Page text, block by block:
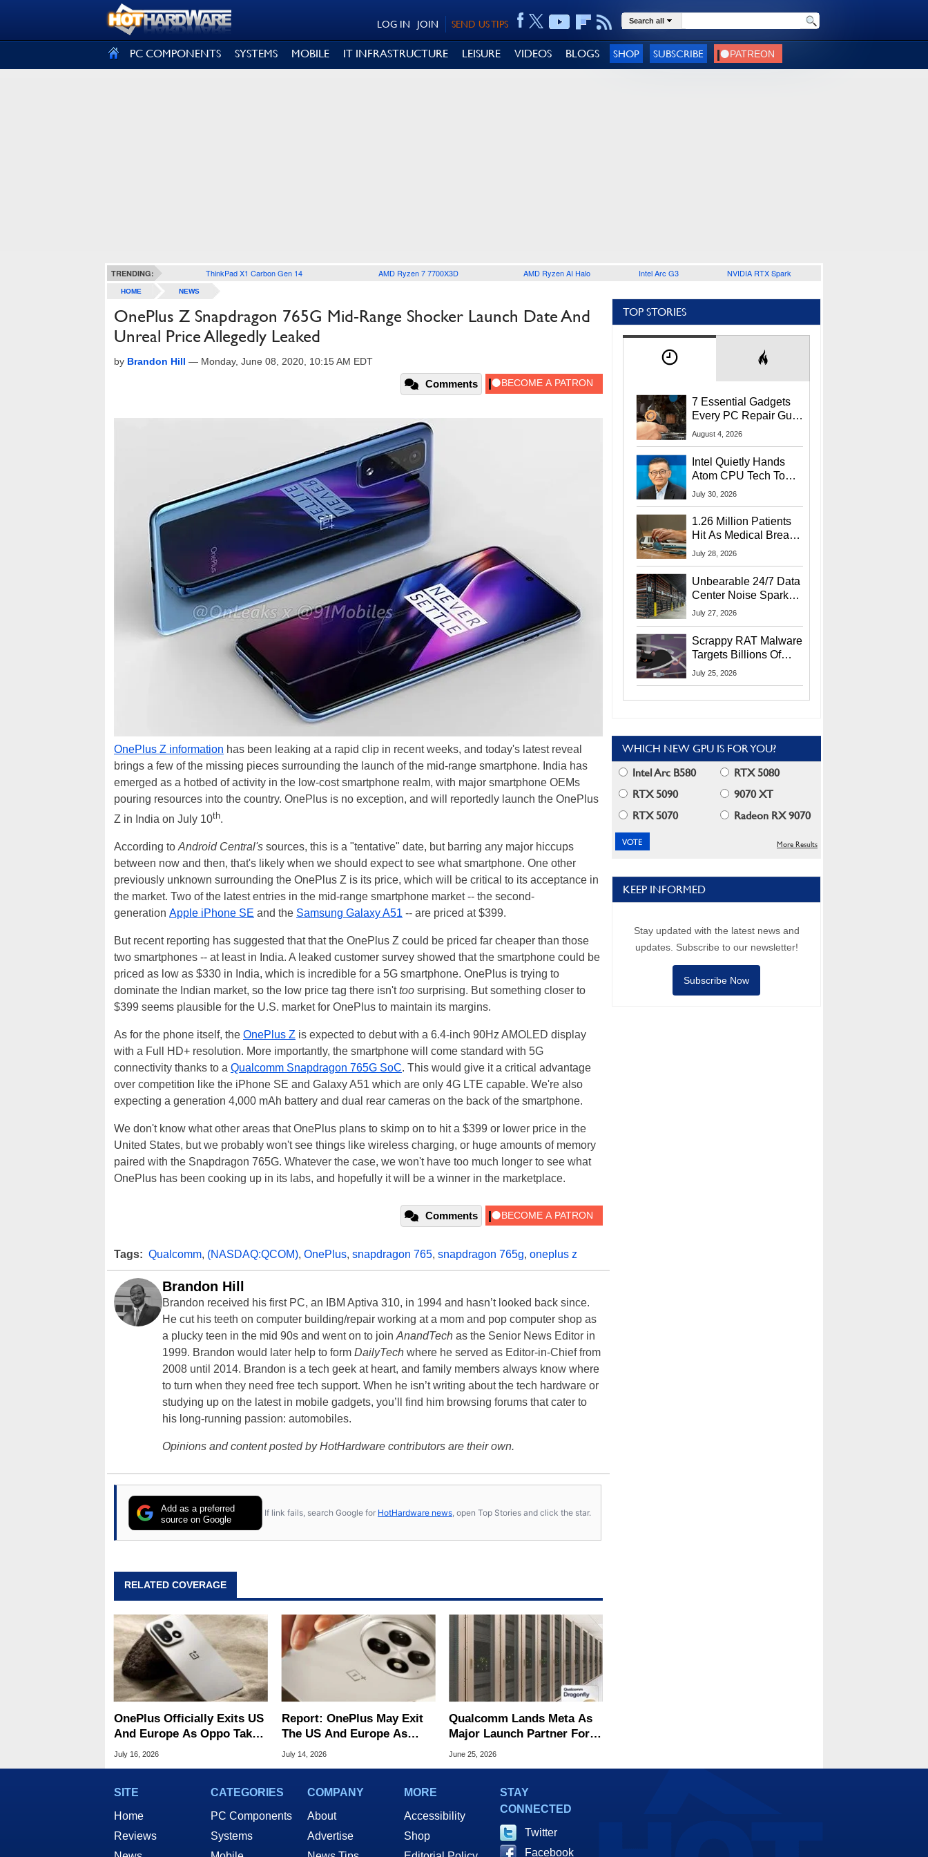
SEND US TIPS
JOIN
LOG IN Search all
PC COMPONENTS SYSTEMS MOBILE IT INFRASTRUCTURE LEISURE VIDEOS BLOGS SHOP SUBSCRIBE
TRENDING: ThinkPad X1 Carbon Gen 14 AMD Ryzen 7 7700X3D AMD Ryzen AI Halo Intel Arc G3 NVIDIA RTX Spark
HOME NEWS
OnePlus Z Snapdragon 765G Mid-Range Shocker Launch Date And
Unreal Price Allegedly Leaked
by Brandon Hill — Monday, June 08, 2020, 10:15 AM EDT
Comments
OnePlus Z information has been leaking at a rapid clip in recent weeks, and today's latest reveal
brings a few of the missing pieces surrounding the launch of the mid-range smartphone. India has
emerged as a hotbed of activity in the low-cost smartphone realm, with major smartphone OEMs
pouring resources into the country. OnePlus is no exception, and will reportedly launch the OnePlus
Z in India on July 10th.
According to Android Central's sources, this is a "tentative" date, but barring any major hiccups
between now and then, that's likely when we should expect to see what smartphone. One other
previously unknown surrounding the OnePlus Z is its price, which will be critical to its acceptance in
the market. Two of the latest entries in the mid-range smartphone market -- the second-
generation Apple iPhone SE and the Samsung Galaxy A51 -- are priced at $399.
But recent reporting has suggested that that the OnePlus Z could be priced far cheaper than those
two smartphones -- at least in India. A leaked customer survey showed that the smartphone could be
priced as low as $330 in India, which is incredible for a 5G smartphone. OnePlus is trying to
dominate the Indian market, so the low price tag there isn'ttoo surprising. But something closer to
$399 seems plausible for the U.S. market for OnePlus to maintain its margins.
As for the phone itself, the OnePlus Z is expected to debut with a 6.4-inch 90Hz AMOLED display
with a Full HD+ resolution. More importantly, the smartphone will come standard with 5G
connectivity thanks to a Qualcomm Snapdragon 765G SoC. This would give it a critical advantage
over competition like the iPhone SE and Galaxy A51 which are only 4G LTE capable. We're also
expecting a generation 4,000 mAh battery and dual rear cameras on the back of the smartphone.
We don't know what other areas that OnePlus plans to skimp on to hit a $399 or lower price in the
United States, but we probably won't see things like wireless charging, or huge amounts of memory
paired with the Snapdragon 765G. Whatever the case, we won't have too much longer to see what
OnePlus has been cooking up in its labs, and hopefully it will be a winner in the marketplace.
Comments
Tags: Qualcomm, (NASDAQ:QCOM), OnePlus, snapdragon 765, snapdragon 765g, oneplus z
Brandon Hill
Brandon received his first PC, an IBM Aptiva 310, in 1994 and hasn’t looked back since.
He cut his teeth on computer building/repair working at a mom and pop computer shop as
a plucky teen in the mid 90s and went on to join AnandTech as the Senior News Editor in
1999. Brandon would later help to form DailyTech where he served as Editor-in-Chief from
2008 until 2014. Brandon is a tech geek at heart, and family members always know where
to turn when they need free tech support. When he isn’t writing about the tech hardware or
studying up on the latest in mobile gadgets, you’ll find him browsing forums that cater to
his long-running passion: automobiles.
Opinions and content posted by HotHardware contributors are their own.
Add as a preferred
source on Google
If link fails, search Google for HotHardware news , open Top Stories and click the star.
RELATED COVERAGE
OnePlus Officially Exits US
And Europe As Oppo Takes
Over Operations
July 16, 2026
Report: OnePlus May Exit
The US And Europe As
Oppo Takes Over
July 14, 2026
Qualcomm Lands Meta As
Major Launch Partner For
Its New Dragonfly AI Chips
June 25, 2026
TOP STORIES
7 Essential Gadgets
Every PC Repair Guru
Should Own
August 4, 2026
Intel Quietly Hands
Atom CPU Tech To
Startup Linked To
July 30, 2026
1.26 Million Patients
Hit As Medical Breach
Exposes Social
July 28, 2026
Unbearable 24/7 Data
Center Noise Sparks
Lawsuit From Furious
July 27, 2026
Scrappy RAT Malware
Targets Billions Of
Chrome And Edge
July 25, 2026
WHICH NEW GPU IS FOR YOU?
Intel Arc B580
RTX 5080
RTX 5090
9070 XT
RTX 5070
Radeon RX 9070
More Results
KEEP INFORMED
Stay updated with the latest news and
updates. Subscribe to our newsletter!
Subscribe Now
SITE
Home
Reviews
CATEGORIES
PC Components
Systems
COMPANY
About
Advertise
MORE
Accessibility
Shop
STAY
CONNECTED
Twitter
Facebook